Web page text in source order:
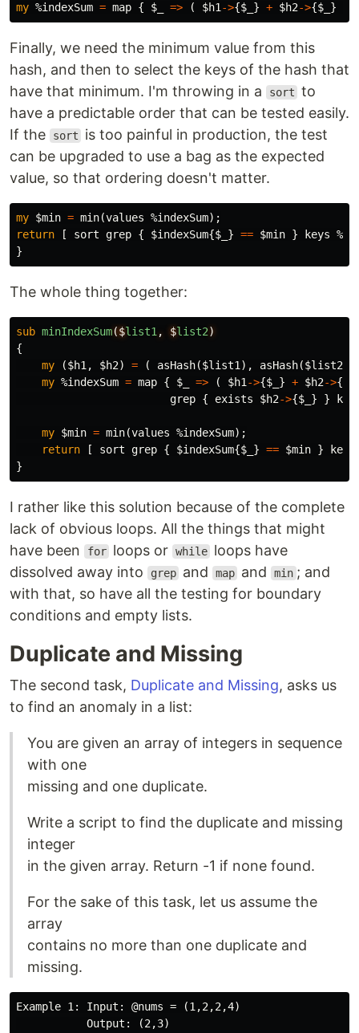
my %indexSum = map { $_ => ( $h1 ->{$_ } + $h2->{$_ }
Finally, we need the minimum value from this
hash, and then to select the keys of the hash that
have that minimum. I'm throwing in a
sort to
have a predictable order that can be tested easily.
If the
sort
is too painful in production, the test
can be upgraded to use a bag as the expected
value, so that ordering doesn't matter.
my $min = min(values %indexSum);
return
[ sort grep { $indexSum{$_ } == $min } keys
}
The whole thing together:
sub minIndexSum($list1 , $list2)
{
my
($h1 , $h2) = ( asHash($list1 ), asHash($list2
my %indexSum = map { $_ => ( $h1 ->{$_ } + $h2->{
grep { exists $h2->{$_ } }
my $min = min(values %indexSum);
return
[ sort grep { $indexSum{$_ } == $min }
keys
}
I rather like this solution because of the complete
lack of obvious loops. All the things that might
have been
for loops or while loops have
dissolved away into
grep and map and min ; and
with that, so have all the testing for boundary
conditions and empty lists.
Duplicate and Missing
The second task, Duplicate and Missing, asks us
to find an anomaly in a list:
You are given an array of integers in sequence
with one
missing and one duplicate.
Write a script to find the duplicate and missing
integer
in the given array. Return -1 if none found.
For the sake of this task, let us assume the
array
contains no more than one duplicate and
missing.
Example 1: Input: @nums = (1,2,2,4)
           Output: (2,3)